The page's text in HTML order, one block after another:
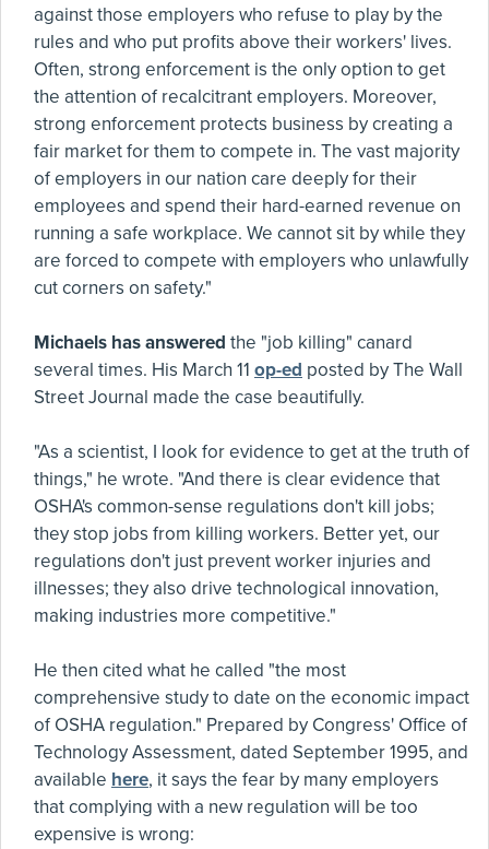
against those employers who refuse to play by the
rules and who put profits above their workers' lives.
Often, strong enforcement is the only option to get
the attention of recalcitrant employers. Moreover,
strong enforcement protects business by creating a
fair market for them to compete in. The vast majority
of employers in our nation care deeply for their
employees and spend their hard-earned revenue on
running a safe workplace. We cannot sit by while they
are forced to compete with employers who unlawfully
cut corners on safety."
Michaels has answered the "job killing" canard
several times. His March 11 op-ed posted by The Wall
Street Journal made the case beautifully.
"As a scientist, I look for evidence to get at the truth of
things," he wrote. "And there is clear evidence that
OSHA's common-sense regulations don't kill jobs;
they stop jobs from killing workers. Better yet, our
regulations don't just prevent worker injuries and
illnesses; they also drive technological innovation,
making industries more competitive."
He then cited what he called "the most
comprehensive study to date on the economic impact
of OSHA regulation." Prepared by Congress' Office of
Technology Assessment, dated September 1995, and
available here, it says the fear by many employers
that complying with a new regulation will be too
expensive is wrong: